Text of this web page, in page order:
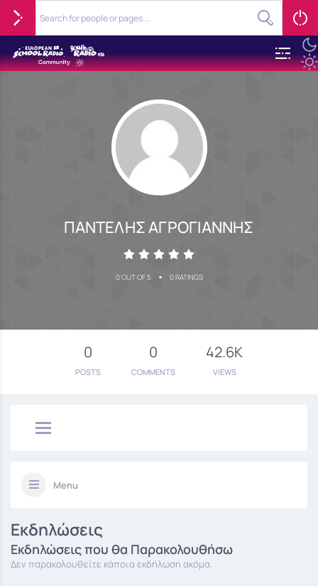
ΠΑΝΤΕΛΗΣ ΑΓΡΟΓΙΑΝΝΗΣ
0 OUT OF 5 • 0 RATINGS
0
POSTS
0
COMMENTS
42.6K
VIEWS
Menu
Εκδηλώσεις
Εκδηλώσεις που θα Παρακολουθήσω
Δεν παρακολουθείτε κάποια εκδήλωση ακόμα.